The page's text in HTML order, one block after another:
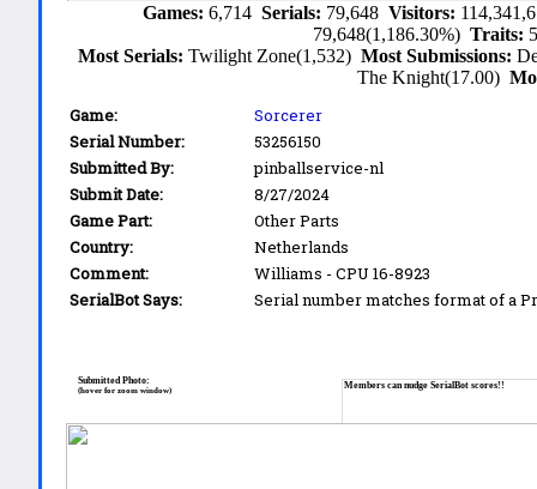
Games: 6,714 Serials: 79,648 Visitors:
79,648(1,186.30%)Traits:
Most Serials:Twilight Zone(1,532)Most Submissions:
The Knight(17.00)
Game:
Sorcerer
Serial Number:
53256150
Submitted By:
pinballservice-nl
Submit Date:
8/27/2024
Game Part:
Other Parts
Country:
Netherlands
Comment:
Williams - CPU 16-8923
SerialBot Says:
Serial number matches format of a
Members can nudge SerialBot scores!!
Submitted Photo:
(hover for zoom window)